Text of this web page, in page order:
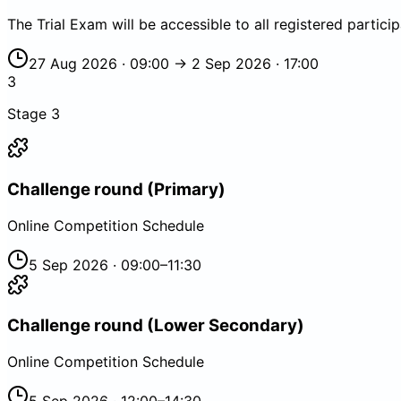
The Trial Exam will be accessible to all registered
27 Aug 2026 · 09:00 → 2 Sep 2026 · 17:00
3
Stage 3
Challenge round (Primary)
Online Competition Schedule
5 Sep 2026 · 09:00–11:30
Challenge round (Lower Secondary)
Online Competition Schedule